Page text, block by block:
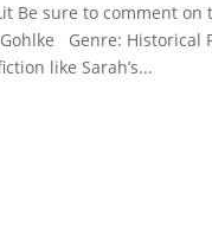
Be sure to comment
Genre: Historical
like Sarah’s...